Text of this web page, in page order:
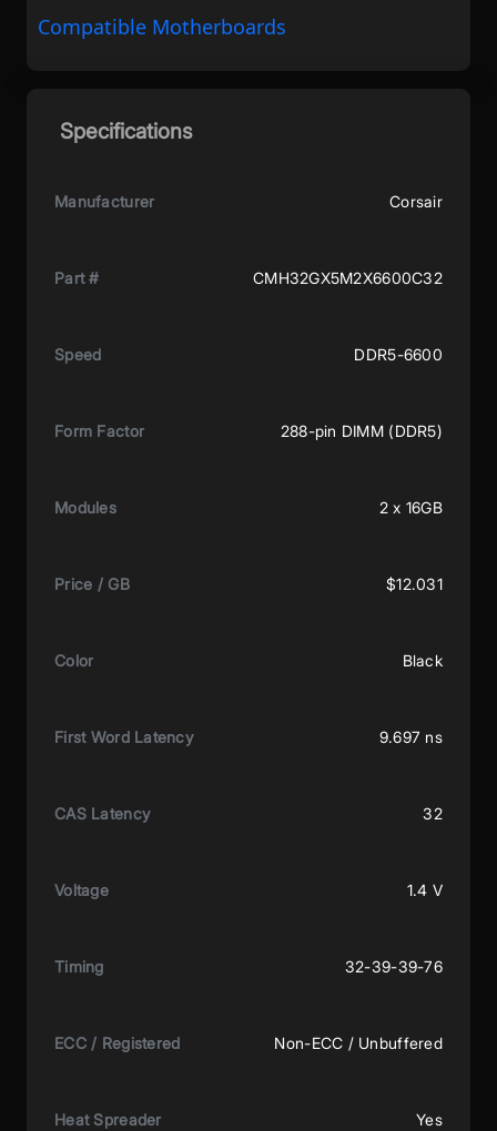
Compatible Motherboards
Specifications
Manufacturer Corsair
Part # CMH32GX5M2X6600C32
Speed DDR5-6600
Form Factor 288-pin DIMM (DDR5)
Modules 2 x 16GB
Price / GB $12.031
Color Black
First Word Latency 9.697 ns
CAS Latency 32
Voltage 1.4 V
Timing 32-39-39-76
ECC / Registered Non-ECC / Unbuffered
Heat Spreader Yes